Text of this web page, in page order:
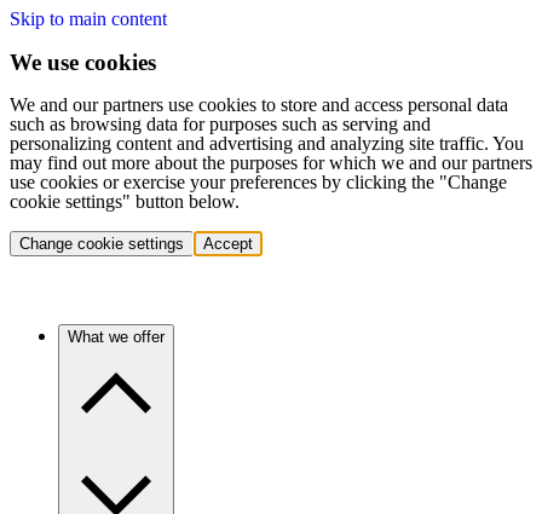
Skip to main content
We use cookies
We and our partners use cookies to store and access personal data
such as browsing data for purposes such as serving and
personalizing content and advertising and analyzing site traffic. You
may find out more about the purposes for which we and our partners
use cookies or exercise your preferences by clicking the "Change
cookie settings" button below.
Change cookie settings Accept
What we offer